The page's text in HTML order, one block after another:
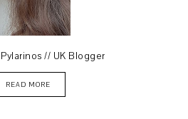
// UK Blogger
READ MORE